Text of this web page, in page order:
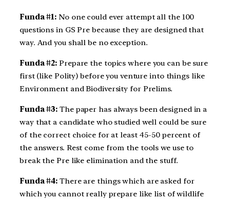
Funda #1: No one could ever attempt all the 100
questions in GS Pre because they are designed that
way. And you shall be no exception.
Funda #2: Prepare the topics where you can be sure
first (like Polity) before you venture into things like
Environment and Biodiversity for Prelims.
Funda #3: The paper has always been designed in a
way that a candidate who studied well could be sure
of the correct choice for at least 45-50 percent of
the answers. Rest come from the tools we use to
break the Pre like elimination and the stuff.
Funda #4: There are things which are asked for
which you cannot really prepare like list of wildlife